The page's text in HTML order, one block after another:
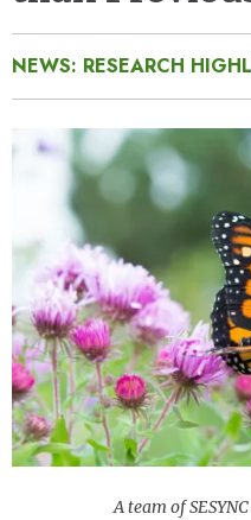
NEWS: RESEARCH
Image
A team of